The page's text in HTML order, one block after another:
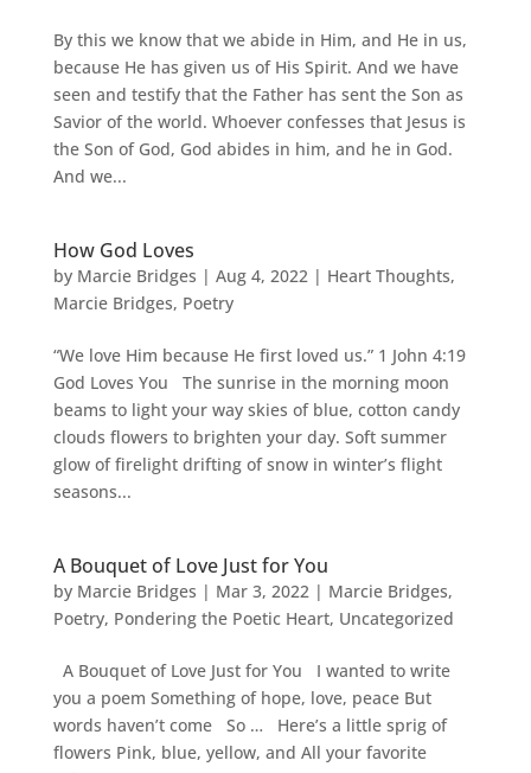
By this we know that we abide in Him, and He in us,
because He has given us of His Spirit. And we have
seen and testify that the Father has sent the Son as
Savior of the world. Whoever confesses that Jesus is
the Son of God, God abides in him, and he in God.
And we...
How God Loves
by Marcie Bridges | Aug 4, 2022| Heart Thoughts,
Marcie Bridges, Poetry
“We love Him because He first loved us.” 1 John 4:19
God Loves You The sunrise in the morning moon
beams to light your way skies of blue, cotton candy
clouds flowers to brighten your day. Soft summer
glow of firelight drifting of snow in winter’s flight
seasons...
A Bouquet of Love Just for You
by Marcie Bridges | Mar 3, 2022| Marcie Bridges,
Poetry, Pondering the Poetic Heart, Uncategorized
A Bouquet of Love Just for You I wanted to write
you a poem Something of hope, love, peace But
words haven’t come So … Here’s a little sprig of
flowers Pink, blue, yellow, and All your favorite